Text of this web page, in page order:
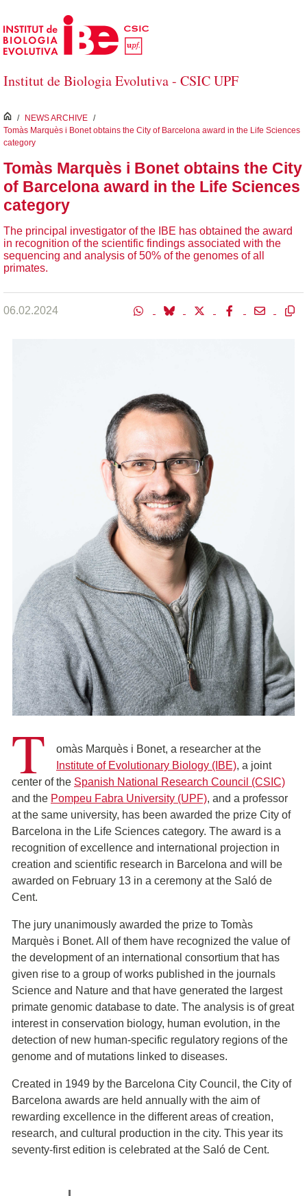
Skip to Main Content
Institut de Biologia Evolutiva - CSIC UPF
inici
/ NEWS ARCHIVE /
Tomàs Marquès i Bonet obtains the City of Barcelona award in the Life Sciences
category
Tomàs Marquès i Bonet obtains the City
of Barcelona award in the Life Sciences
category
The principal investigator of the IBE has obtained the award
in recognition of the scientific findings associated with the
sequencing and analysis of 50% of the genomes of all
primates.
06.02.2024
T
omàs Marquès i Bonet, a researcher at the
Institute of Evolutionary Biology (IBE), a joint
center of the Spanish National Research Council (CSIC)
and the Pompeu Fabra University (UPF), and a professor
at the same university, has been awarded the prize City of
Barcelona in the Life Sciences category. The award is a
recognition of excellence and international projection in
creation and scientific research in Barcelona and will be
awarded on February 13 in a ceremony at the Saló de
Cent.
The jury unanimously awarded the prize to Tomàs
Marquès i Bonet. All of them have recognized the value of
the development of an international consortium that has
given rise to a group of works published in the journals
Science and Nature and that have generated the largest
primate genomic database to date. The analysis is of great
interest in conservation biology, human evolution, in the
detection of new human-specific regulatory regions of the
genome and of mutations linked to diseases.
Created in 1949 by the Barcelona City Council, the City of
Barcelona awards are held annually with the aim of
rewarding excellence in the different areas of creation,
research, and cultural production in the city. This year its
seventy-first edition is celebrated at the Saló de Cent.